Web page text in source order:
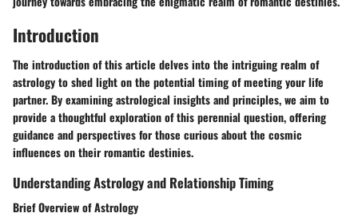
Introduction
The introduction of this article delves into the intriguing realm of
astrology to shed light on the potential timing of meeting your life
partner. By examining astrological insights and principles, we aim to
provide a thoughtful exploration of this perennial question, offering
guidance and perspectives for those curious about the cosmic
influences on their romantic destinies.
Understanding Astrology and Relationship Timing
Brief Overview of Astrology